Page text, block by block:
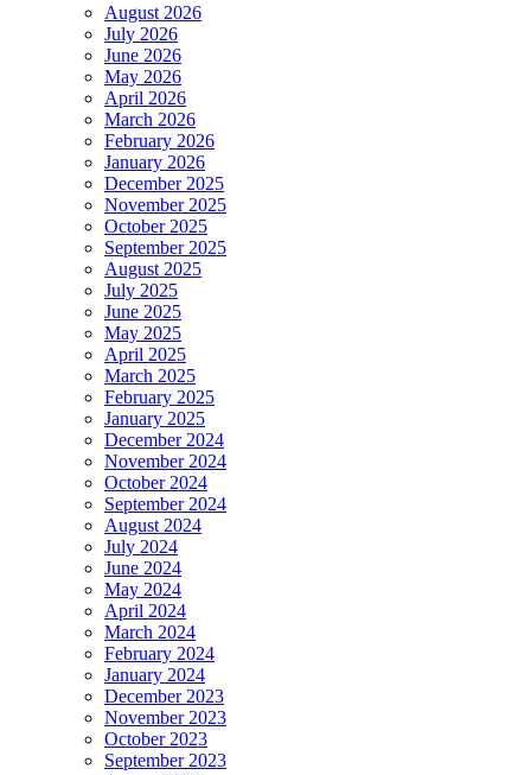
August 2026
July 2026
June 2026
May 2026
April 2026
March 2026
February 2026
January 2026
December 2025
November 2025
October 2025
September 2025
August 2025
July 2025
June 2025
May 2025
April 2025
March 2025
February 2025
January 2025
December 2024
November 2024
October 2024
September 2024
August 2024
July 2024
June 2024
May 2024
April 2024
March 2024
February 2024
January 2024
December 2023
November 2023
October 2023
September 2023